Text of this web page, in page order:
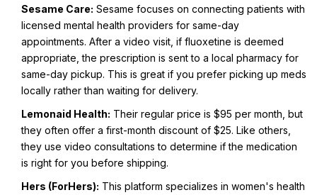
Sesame Care: Sesame focuses on connecting patients with
licensed mental health providers for same-day
appointments. After a video visit, if fluoxetine is deemed
appropriate, the prescription is sent to a local pharmacy for
same-day pickup. This is great if you prefer picking up meds
locally rather than waiting for delivery.
Lemonaid Health: Their regular price is $95 per month, but
they often offer a first-month discount of $25. Like others,
they use video consultations to determine if the medication
is right for you before shipping.
Hers (ForHers): This platform specializes in women's health